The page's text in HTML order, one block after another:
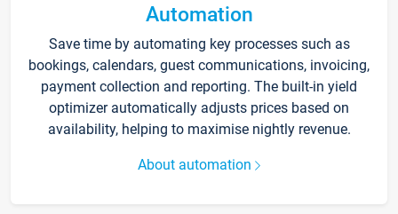
Automation
Save time by automating key processes such as
bookings, calendars, guest communications, invoicing,
payment collection and reporting. The built-in yield
optimizer automatically adjusts prices based on
availability, helping to maximise nightly revenue.
About automation